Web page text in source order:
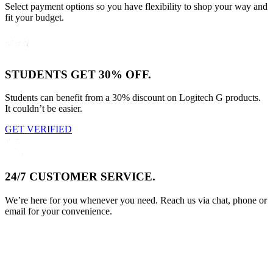
Select payment options so you have flexibility to shop your way and
fit your budget.
STUDENTS GET 30% OFF.
Students can benefit from a 30% discount on Logitech G products.
It couldn’t be easier.
GET VERIFIED
24/7 CUSTOMER SERVICE.
We’re here for you whenever you need. Reach us via chat, phone or
email for your convenience.